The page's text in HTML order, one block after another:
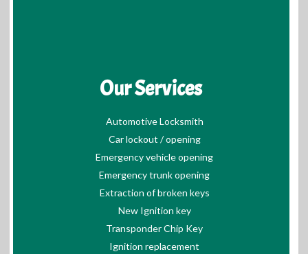
Our Services
Automotive Locksmith
Car lockout / opening
Emergency vehicle opening
Emergency trunk opening
Extraction of broken keys
New Ignition key
Transponder Chip Key
Ignition replacement